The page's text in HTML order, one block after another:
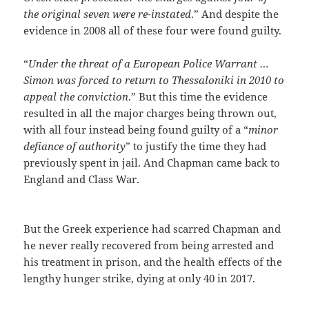
the original seven were re-instated.” And despite the
evidence in 2008 all of these four were found guilty.
“Under the threat of a European Police Warrant …
Simon was forced to return to Thessaloniki in 2010 to
appeal the conviction.” But this time the evidence
resulted in all the major charges being thrown out,
with all four instead being found guilty of a “minor
defiance of authority” to justify the time they had
previously spent in jail. And Chapman came back to
England and Class War.
But the Greek experience had scarred Chapman and
he never really recovered from being arrested and
his treatment in prison, and the health effects of the
lengthy hunger strike, dying at only 40 in 2017.